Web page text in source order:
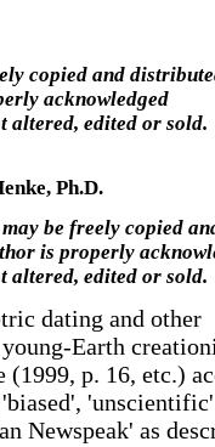
copied and
acknowledged
altered, edited or sold.
Ph.D.
be freely copied
is properly
altered, edited or sold.
dating and other
Earth
p. 16, etc.)
Newspeak' as